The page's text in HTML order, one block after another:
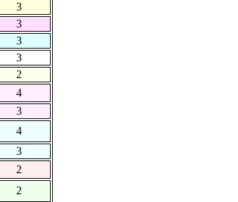
3
3
3
3
2
4
3
4
3
2
2